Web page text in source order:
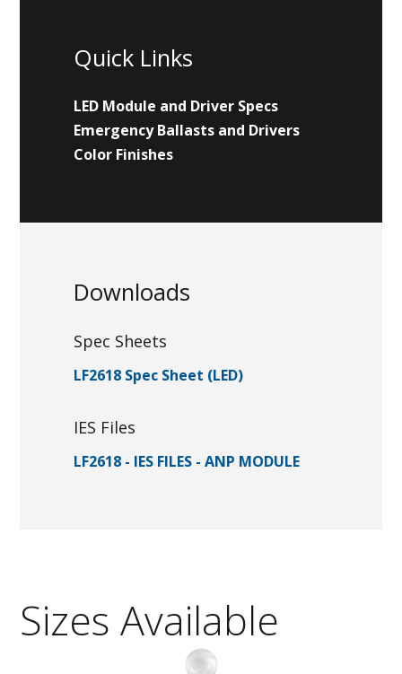
Quick Links
LED Module and Driver Specs
Emergency Ballasts and Drivers
Color Finishes
Downloads
Spec Sheets
LF2618 Spec Sheet (LED)
IES Files
LF2618 - IES FILES - ANP MODULE
Sizes Available